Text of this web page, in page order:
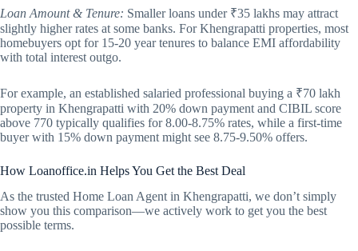
Loan Amount & Tenure: Smaller loans under ₹35 lakhs may attract
slightly higher rates at some banks. For Khengrapatti properties, most
homebuyers opt for 15-20 year tenures to balance EMI affordability
with total interest outgo.
For example, an established salaried professional buying a ₹70 lakh
property in Khengrapatti with 20% down payment and CIBIL score
above 770 typically qualifies for 8.00-8.75% rates, while a first-time
buyer with 15% down payment might see 8.75-9.50% offers.
How Loanoffice.in Helps You Get the Best Deal
As the trusted Home Loan Agent in Khengrapatti, we don’t simply
show you this comparison—we actively work to get you the best
possible terms.